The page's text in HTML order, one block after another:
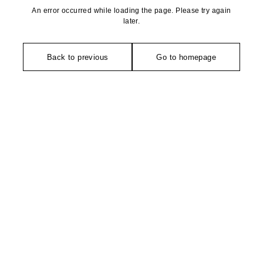
An error occurred while loading the page. Please try again
later.
Back to previous Go to homepage